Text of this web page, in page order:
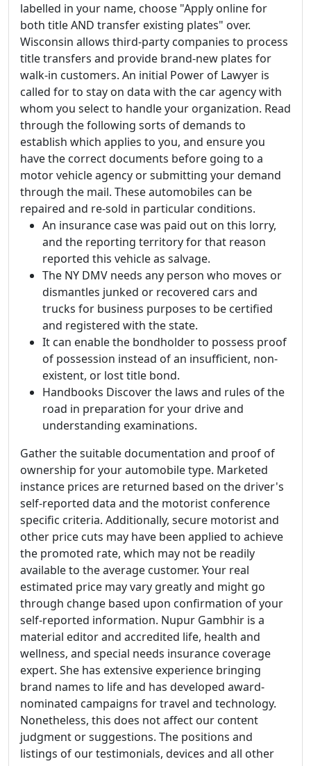
labelled in your name, choose "Apply online for
both title AND transfer existing plates" over.
Wisconsin allows third-party companies to process
title transfers and provide brand-new plates for
walk-in customers. An initial Power of Lawyer is
called for to stay on data with the car agency with
whom you select to handle your organization. Read
through the following sorts of demands to
establish which applies to you, and ensure you
have the correct documents before going to a
motor vehicle agency or submitting your demand
through the mail. These automobiles can be
repaired and re-sold in particular conditions.
An insurance case was paid out on this lorry,
and the reporting territory for that reason
reported this vehicle as salvage.
The NY DMV needs any person who moves or
dismantles junked or recovered cars and
trucks for business purposes to be certified
and registered with the state.
It can enable the bondholder to possess proof
of possession instead of an insufficient, non-
existent, or lost title bond.
Handbooks Discover the laws and rules of the
road in preparation for your drive and
understanding examinations.
Gather the suitable documentation and proof of
ownership for your automobile type. Marketed
instance prices are returned based on the driver's
self-reported data and the motorist conference
specific criteria. Additionally, secure motorist and
other price cuts may have been applied to achieve
the promoted rate, which may not be readily
available to the average customer. Your real
estimated price may vary greatly and might go
through change based upon confirmation of your
self-reported information. Nupur Gambhir is a
material editor and accredited life, health and
wellness, and special needs insurance coverage
expert. She has extensive experience bringing
brand names to life and has developed award-
nominated campaigns for travel and technology.
Nonetheless, this does not affect our content
judgment or suggestions. The positions and
listings of our testimonials, devices and all other